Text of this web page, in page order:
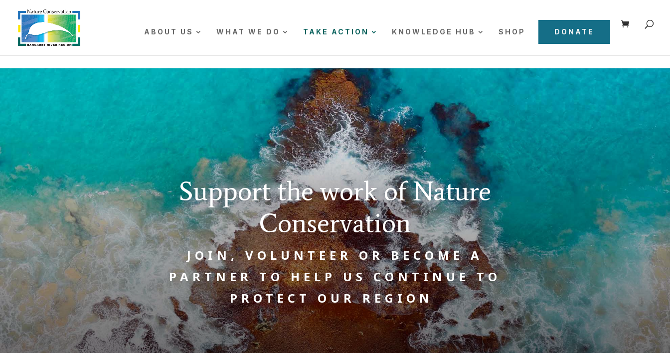
ABOUT US WHAT WE DO TAKE ACTION KNOWLEDGE HUB SHOP DONATE
Support the work of Nature
Conservation
JOIN, VOLUNTEER OR BECOME A
PARTNER TO HELP US CONTINUE TO
PROTECT OUR REGION